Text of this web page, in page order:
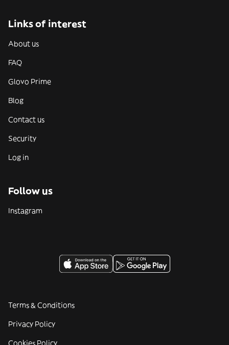
Links of interest
About us
FAQ
Glovo Prime
Blog
Contact us
Security
Log in
Follow us
Instagram
Terms & Conditions
Privacy Policy
Cookies Policy